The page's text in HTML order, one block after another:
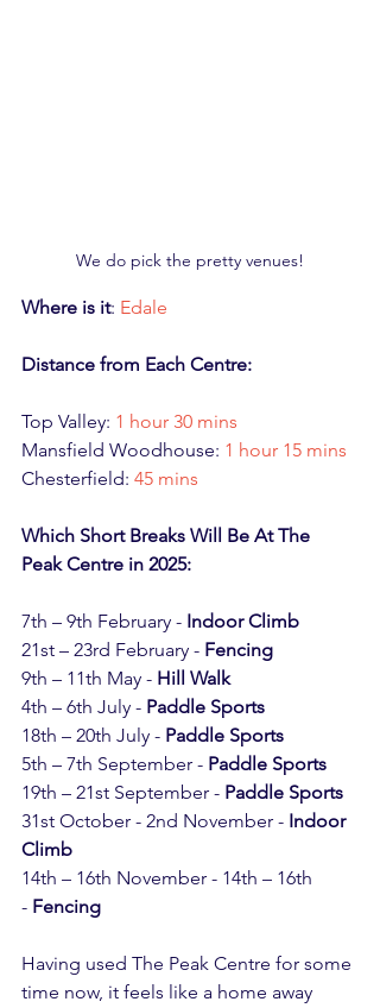
We do pick the pretty venues!
Where is it: Edale
Distance from Each Centre:
Top Valley: 1 hour 30 mins
Mansfield Woodhouse: 1 hour 15 mins
Chesterfield: 45 mins
Which Short Breaks Will Be At The
Peak Centre in 2025:
7th – 9th February - Indoor Climb
21st – 23rd February - Fencing
9th – 11th May - Hill Walk
4th – 6th July - Paddle Sports
18th – 20th July - Paddle Sports
5th – 7th September - Paddle Sports
19th – 21st September - Paddle Sports
31st October - 2nd November - Indoor
Climb
14th – 16th November - 14th – 16th
- Fencing
Having used The Peak Centre for some
time now, it feels like a home away